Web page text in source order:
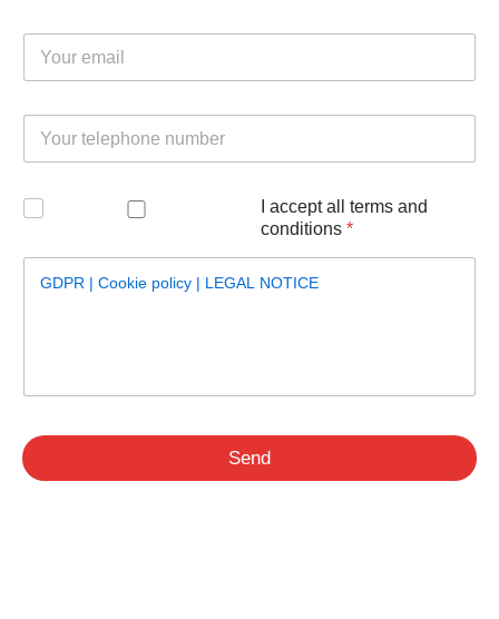
underlying causes.
Learn more…
p
e
E
a
Verification *
I accept all terms and
conditions *
GDPR | Cookie policy | LEGAL NOTICE
Send